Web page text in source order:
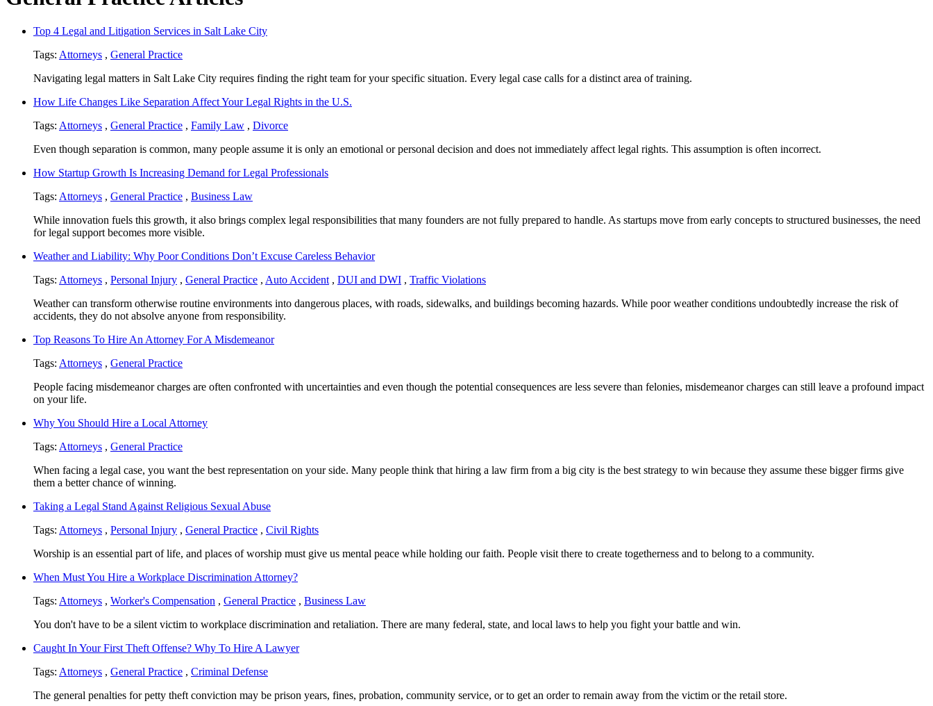
Top 4 Legal and Litigation Services in Salt Lake City
Tags: Attorneys , General Practice
Navigating legal matters in Salt Lake City requires finding the right team for your specific situation. Every legal case calls for a distinct area of training.
How Life Changes Like Separation Affect Your Legal Rights in the U.S.
Tags: Attorneys , General Practice , Family Law , Divorce
Even though separation is common, many people assume it is only an emotional or personal decision and does not immediately affect legal rights. This assumption is often incorrect.
How Startup Growth Is Increasing Demand for Legal Professionals
Tags: Attorneys , General Practice , Business Law
While innovation fuels this growth, it also brings complex legal responsibilities that many founders are not fully prepared to handle. As startups move from early concepts to structured businesses, the need
for legal support becomes more visible.
Weather and Liability: Why Poor Conditions Don’t Excuse Careless Behavior
Tags: Attorneys , Personal Injury , General Practice , Auto Accident , DUI and DWI , Traffic Violations
Weather can transform otherwise routine environments into dangerous places, with roads, sidewalks, and buildings becoming hazards. While poor weather conditions undoubtedly increase the risk of
accidents, they do not absolve anyone from responsibility.
Top Reasons To Hire An Attorney For A Misdemeanor
Tags: Attorneys , General Practice
People facing misdemeanor charges are often confronted with uncertainties and even though the potential consequences are less severe than felonies, misdemeanor charges can still leave a profound impact
on your life.
Why You Should Hire a Local Attorney
Tags: Attorneys , General Practice
When facing a legal case, you want the best representation on your side. Many people think that hiring a law firm from a big city is the best strategy to win because they assume these bigger firms give
them a better chance of winning.
Taking a Legal Stand Against Religious Sexual Abuse
Tags: Attorneys , Personal Injury , General Practice , Civil Rights
Worship is an essential part of life, and places of worship must give us mental peace while holding our faith. People visit there to create togetherness and to belong to a community.
When Must You Hire a Workplace Discrimination Attorney?
Tags: Attorneys , Worker's Compensation , General Practice , Business Law
You don't have to be a silent victim to workplace discrimination and retaliation. There are many federal, state, and local laws to help you fight your battle and win.
Caught In Your First Theft Offense? Why To Hire A Lawyer
Tags: Attorneys , General Practice , Criminal Defense
The general penalties for petty theft conviction may be prison years, fines, probation, community service, or to get an order to remain away from the victim or the retail store.